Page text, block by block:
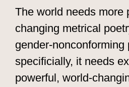
The world needs more
changing metrical
gender-nonconforming
specificially, it needs
powerful, world-